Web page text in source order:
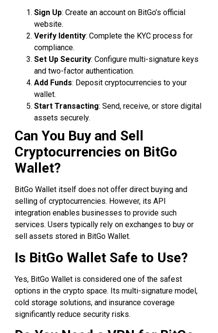
Sign Up: Create an account on BitGo’s official
website.
Verify Identity: Complete the KYC process for
compliance.
Set Up Security: Configure multi-signature keys
and two-factor authentication.
Add Funds: Deposit cryptocurrencies to your
wallet.
Start Transacting: Send, receive, or store digital
assets securely.
Can You Buy and Sell
Cryptocurrencies on BitGo
Wallet?
BitGo Wallet itself does not offer direct buying and
selling of cryptocurrencies. However, its API
integration enables businesses to provide such
services. Users typically rely on exchanges to buy or
sell assets stored in BitGo Wallet.
Is BitGo Wallet Safe to Use?
Yes, BitGo Wallet is considered one of the safest
options in the crypto space. Its multi-signature model,
cold storage solutions, and insurance coverage
significantly reduce security risks.